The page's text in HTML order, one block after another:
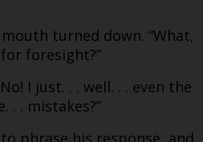
turned down. “What,
foresight?”
I just. . . well. . . even the
. . mistakes?”
phrase his response, and